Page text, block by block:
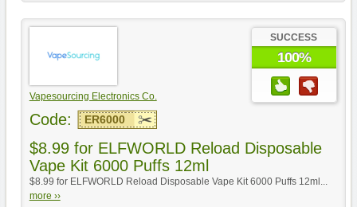
Vapesourcing Electronics Co.
SUCCESS
100%
Code: ER6000
$8.99 for ELFWORLD Reload Disposable
Vape Kit 6000 Puffs 12ml
$8.99 for ELFWORLD Reload Disposable Vape Kit 6000 Puffs 12ml...
more ››